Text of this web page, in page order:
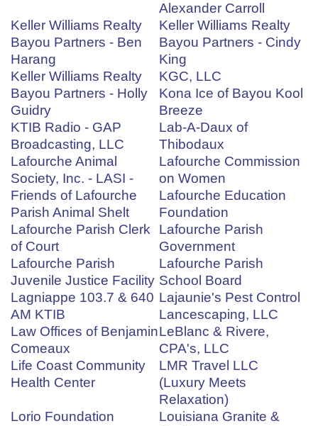
Alexander Carroll
Keller Williams Realty
Bayou Partners - Ben
Harang
Keller Williams Realty
Bayou Partners - Cindy
King
Keller Williams Realty
Bayou Partners - Holly
Guidry
KGC, LLC
Kona Ice of Bayou Kool
Breeze
KTIB Radio - GAP
Broadcasting, LLC
Lab-A-Daux of
Thibodaux
Lafourche Animal
Society, Inc. - LASI -
Friends of Lafourche
Parish Animal Shelt
Lafourche Commission
on Women
Lafourche Education
Foundation
Lafourche Parish Clerk
of Court
Lafourche Parish
Government
Lafourche Parish
Juvenile Justice Facility
Lafourche Parish
School Board
Lagniappe 103.7 & 640
AM KTIB
Lajaunie's Pest Control
Lancescaping, LLC
Law Offices of Benjamin
Comeaux
LeBlanc & Rivere,
CPA's, LLC
Life Coast Community
Health Center
LMR Travel LLC
(Luxury Meets
Relaxation)
Lorio Foundation
Louisiana Granite &